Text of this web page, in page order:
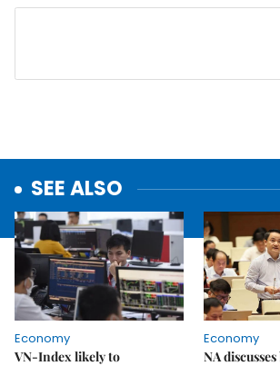
SEE ALSO
Economy
VN-Index likely to
Economy
NA